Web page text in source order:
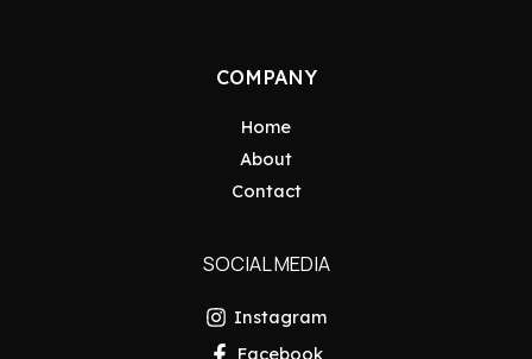
COMPANY
Home
About
Contact
SOCIAL MEDIA
Instagram
Facebook